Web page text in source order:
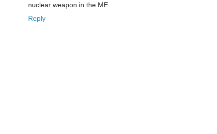
nuclear weapon in the ME.
Reply